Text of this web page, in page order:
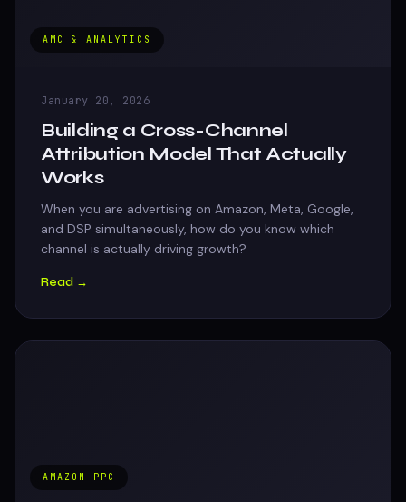
AMC & ANALYTICS
January 20, 2026
Building a Cross-Channel
Attribution Model That Actually
Works
When you are advertising on Amazon, Meta, Google,
and DSP simultaneously, how do you know which
channel is actually driving growth?
Read →
AMAZON PPC